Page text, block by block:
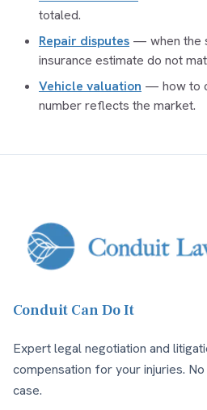
totaled.
Repair disputes — when the
insurance estimate do not
Vehicle valuation — how to
number reflects the market.
Conduit Can Do It
Expert legal negotiation and
compensation for your injuries.
case.